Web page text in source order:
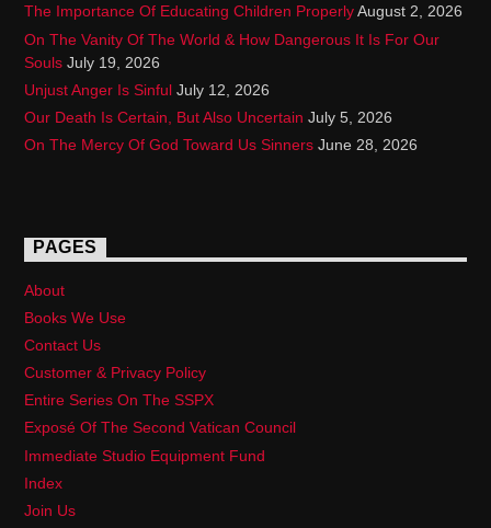
The Importance Of Educating Children Properly August 2, 2026
On The Vanity Of The World & How Dangerous It Is For Our
Souls July 19, 2026
Unjust Anger Is Sinful July 12, 2026
Our Death Is Certain, But Also Uncertain July 5, 2026
On The Mercy Of God Toward Us Sinners June 28, 2026
PAGES
About
Books We Use
Contact Us
Customer & Privacy Policy
Entire Series On The SSPX
Exposé Of The Second Vatican Council
Immediate Studio Equipment Fund
Index
Join Us